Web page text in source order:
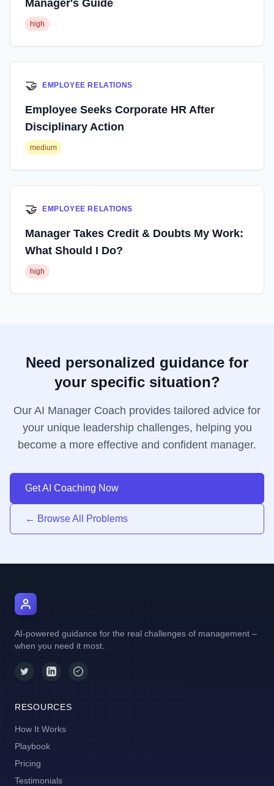
Manager's Guide
high
🤝 EMPLOYEE RELATIONS
Employee Seeks Corporate HR After
Disciplinary Action
medium
🤝 EMPLOYEE RELATIONS
Manager Takes Credit & Doubts My Work:
What Should I Do?
high
Need personalized guidance for
your specific situation?
Our AI Manager Coach provides tailored advice for
your unique leadership challenges, helping you
become a more effective and confident manager.
Get AI Coaching Now
← Browse All Problems
AI-powered guidance for the real challenges of management –
when you need it most.
RESOURCES
How It Works
Playbook
Pricing
Testimonials